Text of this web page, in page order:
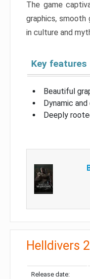
The game
graphics, smooth
in culture and
Key features
Beautiful
Dynamic
Deeply
Helldivers 2
Release date: